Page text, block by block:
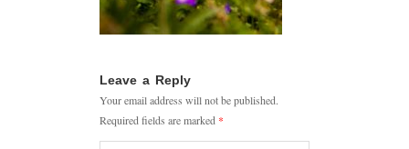
Leave a Reply
Your email address will not be published.
Required fields are marked *